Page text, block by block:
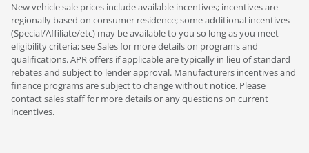
New vehicle sale prices include available incentives; incentives are
regionally based on consumer residence; some additional incentives
(Special/Affiliate/etc) may be available to you so long as you meet
eligibility criteria; see Sales for more details on programs and
qualifications. APR offers if applicable are typically in lieu of standard
rebates and subject to lender approval. Manufacturers incentives and
finance programs are subject to change without notice. Please
contact sales staff for more details or any questions on current
incentives.